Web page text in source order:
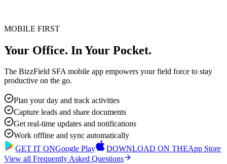
MOBILE FIRST
Your Office. In Your Pocket.
The BizzField SFA mobile app empowers your field force to stay
productive on the go.
Plan your day and track activities
Capture leads and share documents
Get real-time updates and notifications
Work offline and sync automatically
GET IT ONGoogle Play DOWNLOAD ON THEApp Store
View all Frequently Asked Questions